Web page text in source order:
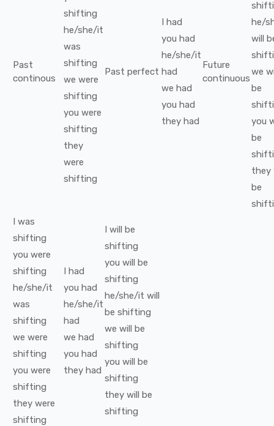
Past
continous
shifting
he/she/it
was
shifting
we were
shifting
you were
shifting
they
were
shifting
Past perfect
I had
you had
he/she/it
had
we had
you had
they had
Future
continuous
he/
will
we
be
you
be
they
be
I was
shifting
you were
shifting
he/she/it
was
shifting
we were
shifting
you were
shifting
they were
shifting
I had
you had
he/she/it
had
we had
you had
they had
I will be
shifting
you will be
shifting
he/she/it will
be shifting
we will be
shifting
you will be
shifting
they will be
shifting